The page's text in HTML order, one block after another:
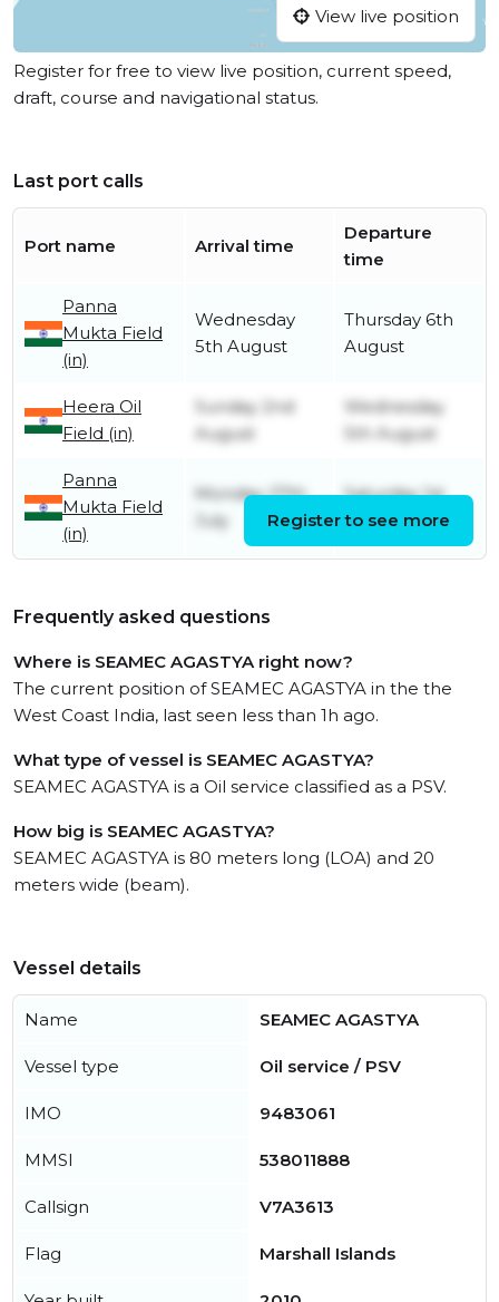
View live position
Register for free to view live position, current speed,
draft, course and navigational status.
Last port calls
Port name Arrival time
Departure
time
Panna
Mukta Field
(in)
Wednesday
5th August
Thursday 6th
August
Heera Oil
Field (in)
Sunday 2nd
August
Wednesday
5th August
Panna
Mukta Field
(in)
Monday 27th
July
Saturday 1st
August
Register to see more
Frequently asked questions
Where is SEAMEC AGASTYA right now?
The current position of SEAMEC AGASTYA in the the
West Coast India, last seen less than 1h ago.
What type of vessel is SEAMEC AGASTYA?
SEAMEC AGASTYA is a Oil service classified as a PSV.
How big is SEAMEC AGASTYA?
SEAMEC AGASTYA is 80 meters long (LOA) and 20
meters wide (beam).
Vessel details
Name SEAMEC AGASTYA
Vessel type Oil service / PSV
IMO 9483061
MMSI 538011888
Callsign V7A3613
Flag Marshall Islands